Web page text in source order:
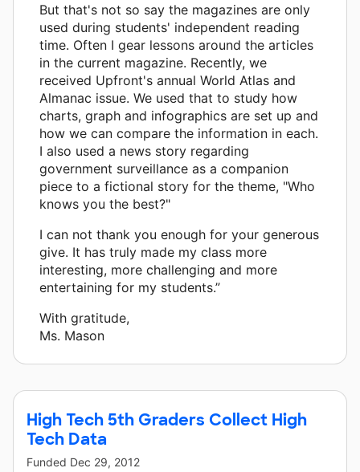
But that's not so say the magazines are only
used during students' independent reading
time. Often I gear lessons around the articles
in the current magazine. Recently, we
received Upfront's annual World Atlas and
Almanac issue. We used that to study how
charts, graph and infographics are set up and
how we can compare the information in each.
I also used a news story regarding
government surveillance as a companion
piece to a fictional story for the theme, "Who
knows you the best?"
I can not thank you enough for your generous
give. It has truly made my class more
interesting, more challenging and more
entertaining for my students.”
With gratitude,
Ms. Mason
High Tech 5th Graders Collect High
Tech Data
Funded Dec 29, 2012